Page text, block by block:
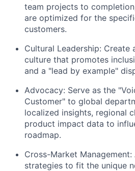
team projects to
are optimized for the
customers.
Cultural Leadership: Create
culture that promotes
and a "lead by example"
Advocacy: Serve as the
Customer" to global
localized insights, regional
product impact data to
roadmap.
Cross-Market
strategies to fit the unique